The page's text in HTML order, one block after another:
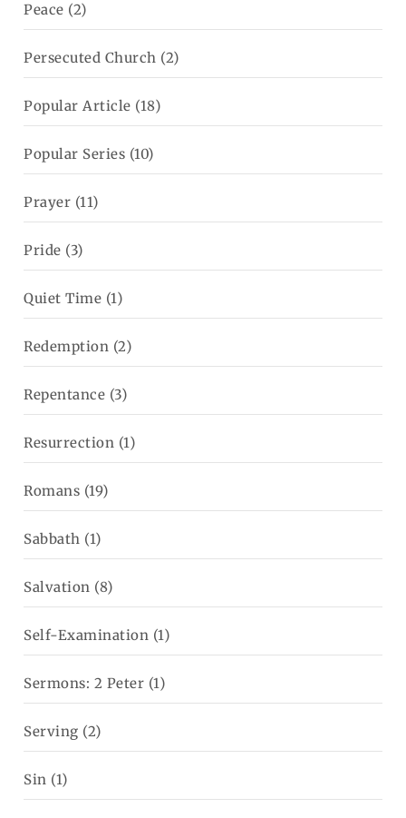
Peace (2)
Persecuted Church (2)
Popular Article (18)
Popular Series (10)
Prayer (11)
Pride (3)
Quiet Time (1)
Redemption (2)
Repentance (3)
Resurrection (1)
Romans (19)
Sabbath (1)
Salvation (8)
Self-Examination (1)
Sermons: 2 Peter (1)
Serving (2)
Sin (1)